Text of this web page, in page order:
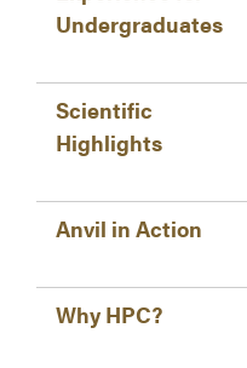
Undergraduates
Scientific
Highlights
Anvil in Action
Why HPC?